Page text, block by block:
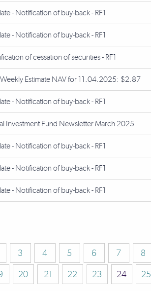
- Notification of buy-back - RF1
- Notification of buy-back - RF1
of cessation of securities - RF1
Weekly Estimate NAV for 11.04.2025: $2.87
- Notification of buy-back - RF1
Investment Fund Newsletter March 2025
- Notification of buy-back - RF1
- Notification of buy-back - RF1
- Notification of buy-back - RF1
3 4 5 6 7
8
20 21 22 23 24 25